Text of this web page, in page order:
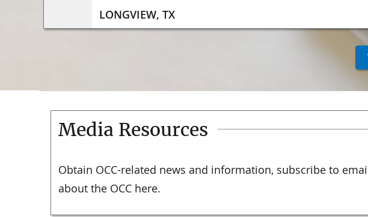
LONGVIEW, TX
Media Resources
Obtain OCC-related news and information, subscribe to
about the OCC here.